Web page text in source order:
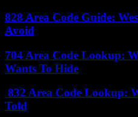
828 Area Code Guide:
Avoid
704 Area Code Lookup:
Wants To Hide
832 Area Code Lookup:
Told